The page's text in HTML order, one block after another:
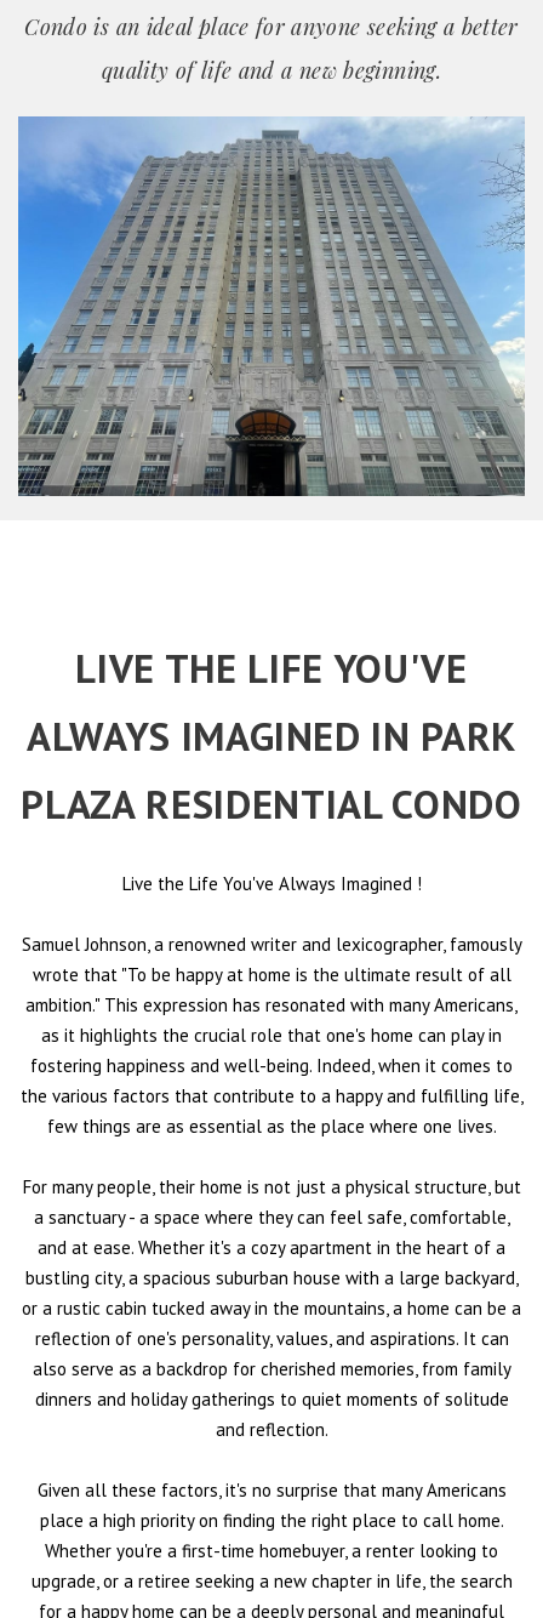
Condo is an ideal place for anyone seeking a better
quality of life and a new beginning.
LIVE THE LIFE YOU'VE
ALWAYS IMAGINED IN PARK
PLAZA RESIDENTIAL CONDO
Live the Life You've Always Imagined !
Samuel Johnson, a renowned writer and lexicographer, famously
wrote that "To be happy at home is the ultimate result of all
ambition." This expression has resonated with many Americans,
as it highlights the crucial role that one's home can play in
fostering happiness and well-being. Indeed, when it comes to
the various factors that contribute to a happy and fulfilling life,
few things are as essential as the place where one lives.
For many people, their home is not just a physical structure, but
a sanctuary - a space where they can feel safe, comfortable,
and at ease. Whether it's a cozy apartment in the heart of a
bustling city, a spacious suburban house with a large backyard,
or a rustic cabin tucked away in the mountains, a home can be a
reflection of one's personality, values, and aspirations. It can
also serve as a backdrop for cherished memories, from family
dinners and holiday gatherings to quiet moments of solitude
and reflection.
Given all these factors, it's no surprise that many Americans
place a high priority on finding the right place to call home.
Whether you're a first-time homebuyer, a renter looking to
upgrade, or a retiree seeking a new chapter in life, the search
for a happy home can be a deeply personal and meaningful